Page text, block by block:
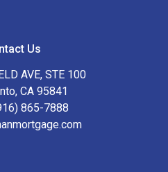
Us
AVE, STE 100
CA 95841
865-7888